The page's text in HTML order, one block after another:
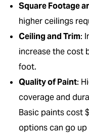
Square Footage
higher ceilings
Ceiling and Trim:
increase the cost
foot.
Quality of Paint:
coverage and
Basic paints cost
options can go